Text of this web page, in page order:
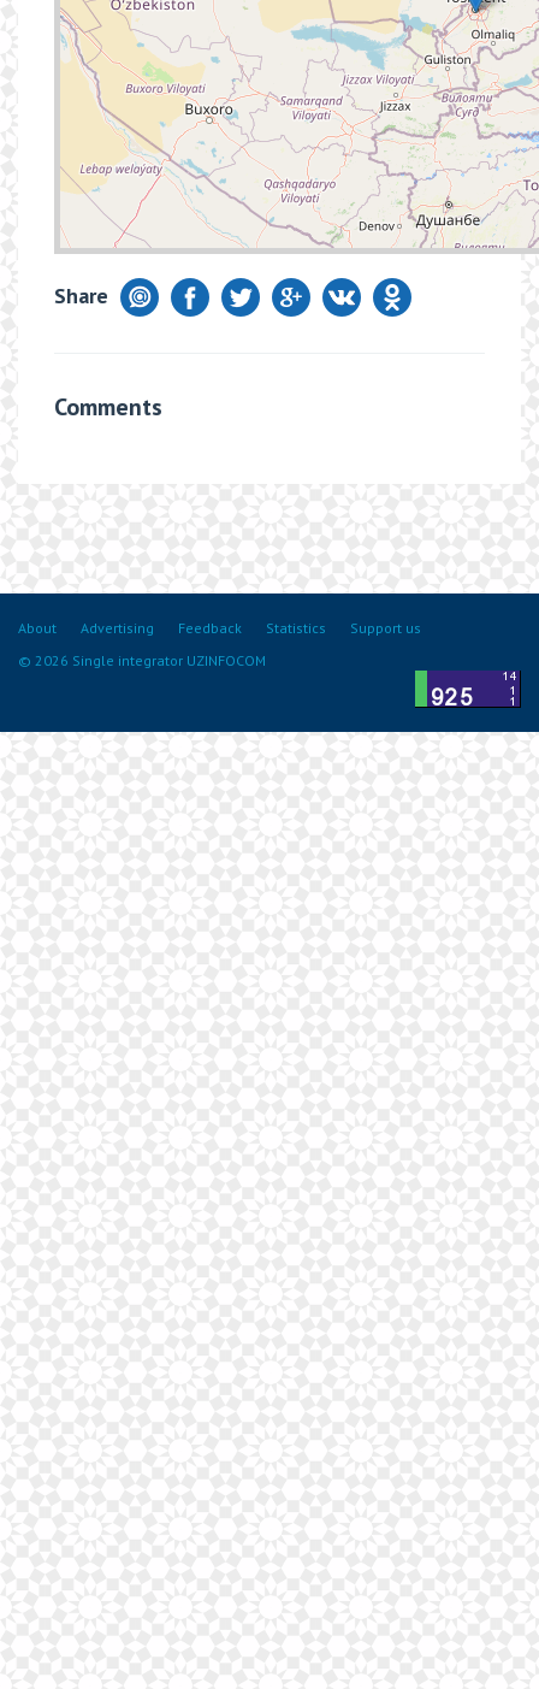
Share
Comments
About Advertising Feedback Statistics
Support us
© 2026 Single integrator UZINFOCOM